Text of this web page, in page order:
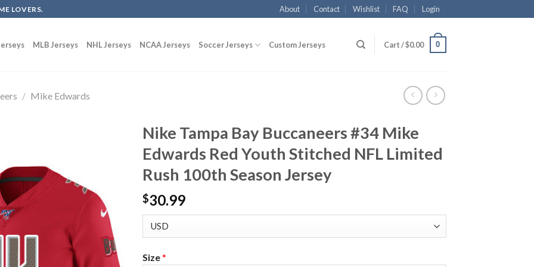
LOVERS. About Contact Wishlist FAQ Login
MLB Jerseys NHL Jerseys NCAA Jerseys Soccer Jerseys Custom Jerseys Cart /$0.00 0
/ Mike Edwards
Nike Tampa Bay Buccaneers #34 Mike
Edwards Red Youth Stitched NFL Limited
Rush 100th Season Jersey
$30.99
Size*